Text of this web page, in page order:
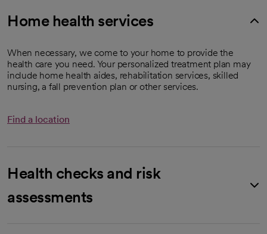
Home health services
When necessary, we come to your home to provide the
health care you need. Your personalized treatment plan may
include home health aides, rehabilitation services, skilled
nursing, a fall prevention plan or other services.
Find a location
Health checks and risk
assessments